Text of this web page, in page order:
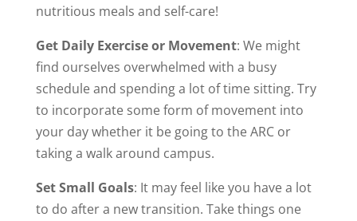
nutritious meals and self-care!
Get Daily Exercise or Movement: We might
find ourselves overwhelmed with a busy
schedule and spending a lot of time sitting. Try
to incorporate some form of movement into
your day whether it be going to the ARC or
taking a walk around campus.
Set Small Goals: It may feel like you have a lot
to do after a new transition. Take things one